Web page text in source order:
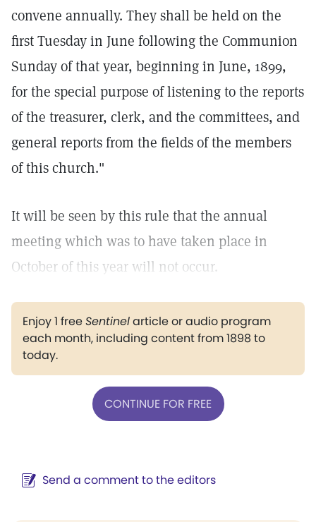
convene annually. They shall be held on the
first Tuesday in June following the Communion
Sunday of that year, beginning in June, 1899,
for the special purpose of listening to the reports
of the treasurer, clerk, and the committees, and
general reports from the fields of the members
of this church."
It will be seen by this rule that the annual
meeting which was to have taken place in
October of this year will not occur.
Enjoy 1 freeSentinelarticle or audio program
each month, including content from 1898 to
today.
CONTINUE FOR FREE
Send a comment to the editors